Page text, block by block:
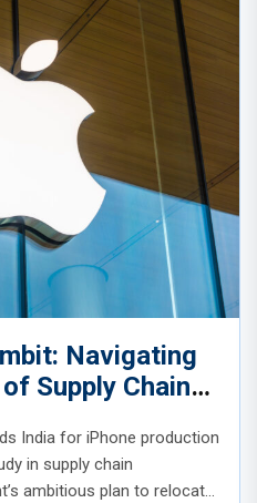
Navigating
Supply Chain
India for iPhone production
in supply chain
ambitious plan to relocate